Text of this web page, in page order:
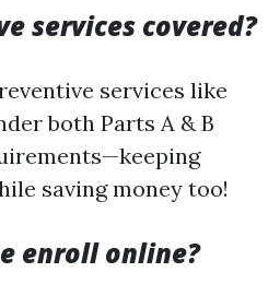
services covered?
services like
both Parts A & B
saving money too!
enroll online?